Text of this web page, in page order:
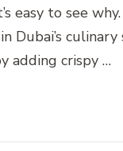
easy to see
Dubai’s
adding crispy …